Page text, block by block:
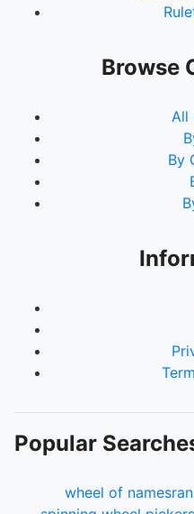
Browse
All
By
Popular
wheel of names